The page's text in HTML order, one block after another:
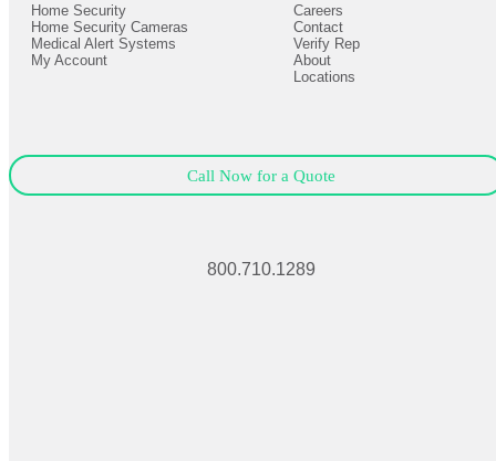
Home Security
Home Security Cameras
Medical Alert Systems
My Account
Careers
Contact
Verify Rep
About
Locations
Call Now for a Quote
800.710.1289
Close Expand